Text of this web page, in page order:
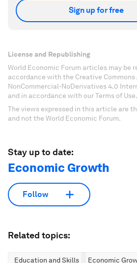
Sign up for free
License and Republishing
World Economic Forum articles may be
accordance with the Creative
NonCommercial-NoDerivatives 4.0
and in accordance with our Terms of Use.
The views expressed in this article are
and not the World Economic Forum.
Stay up to date:
Economic Growth
Follow
Related topics:
Education and Skills Economic